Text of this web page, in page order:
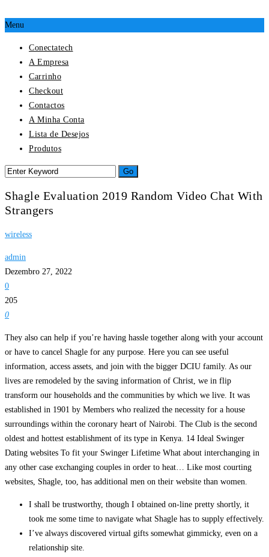
Menu
Conectatech
A Empresa
Carrinho
Checkout
Contactos
A Minha Conta
Lista de Desejos
Produtos
Shagle Evaluation 2019 Random Video Chat With
Strangers
wireless
admin
Dezembro 27, 2022
0
205
0
They also can help if you’re having hassle together along with your account
or have to cancel Shagle for any purpose. Here you can see useful
information, access assets, and join with the bigger DCIU family. As our
lives are remodeled by the saving information of Christ, we in flip
transform our households and the communities by which we live. It was
established in 1901 by Members who realized the necessity for a house
surroundings within the coronary heart of Nairobi. The Club is the second
oldest and hottest establishment of its type in Kenya. 14 Ideal Swinger
Dating websites To fit your Swinger Lifetime What about interchanging in
any other case exchanging couples in order to heat… Like most courting
websites, Shagle, too, has additional men on their website than women.
I shall be trustworthy, though I obtained on-line pretty shortly, it
took me some time to navigate what Shagle has to supply effectively.
I’ve always discovered virtual gifts somewhat gimmicky, even on a
relationship site.